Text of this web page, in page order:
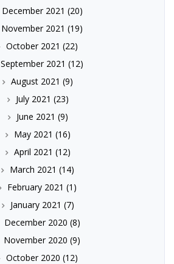
December 2021 (20)
November 2021 (19)
October 2021 (22)
September 2021 (12)
August 2021 (9)
July 2021 (23)
June 2021 (9)
May 2021 (16)
April 2021 (12)
March 2021 (14)
February 2021 (1)
January 2021 (7)
December 2020 (8)
November 2020 (9)
October 2020 (12)